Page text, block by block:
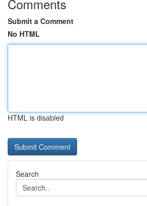
Comments
Submit a Comment
No HTML
HTML is disabled
Search